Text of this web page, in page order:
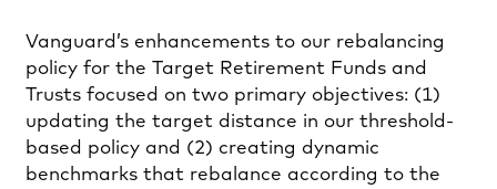
Vanguard’s enhancements to our rebalancing
policy for the Target Retirement Funds and
Trusts focused on two primary objectives: (1)
updating the target distance in our threshold-
based policy and (2) creating dynamic
benchmarks that rebalance according to the